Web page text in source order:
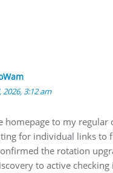
2026, 3:12 am
homepage to my regular
for individual links to
the rotation
to active checking